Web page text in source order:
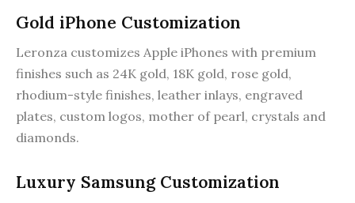
Gold iPhone Customization
Leronza customizes Apple iPhones with premium
finishes such as 24K gold, 18K gold, rose gold,
rhodium-style finishes, leather inlays, engraved
plates, custom logos, mother of pearl, crystals and
diamonds.
Luxury Samsung Customization